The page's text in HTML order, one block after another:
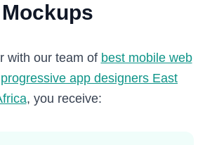
Mockups
with our team of best mobile web
app designers East
, you receive: